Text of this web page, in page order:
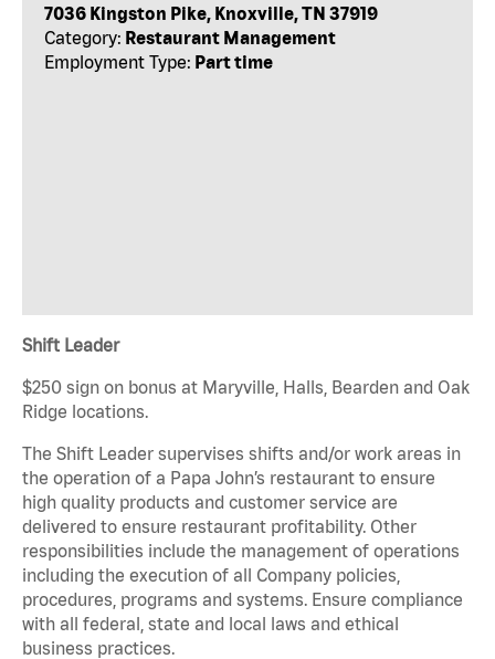
7036 Kingston Pike, Knoxville, TN 37919
Category: Restaurant Management
Employment Type: Part time
Shift Leader
$250 sign on bonus at Maryville, Halls, Bearden and Oak
Ridge locations.
The Shift Leader supervises shifts and/or work areas in
the operation of a Papa John’s restaurant to ensure
high quality products and customer service are
delivered to ensure restaurant profitability. Other
responsibilities include the management of operations
including the execution of all Company policies,
procedures, programs and systems. Ensure compliance
with all federal, state and local laws and ethical
business practices.